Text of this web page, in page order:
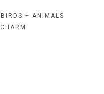
BIRDS + ANIMALS